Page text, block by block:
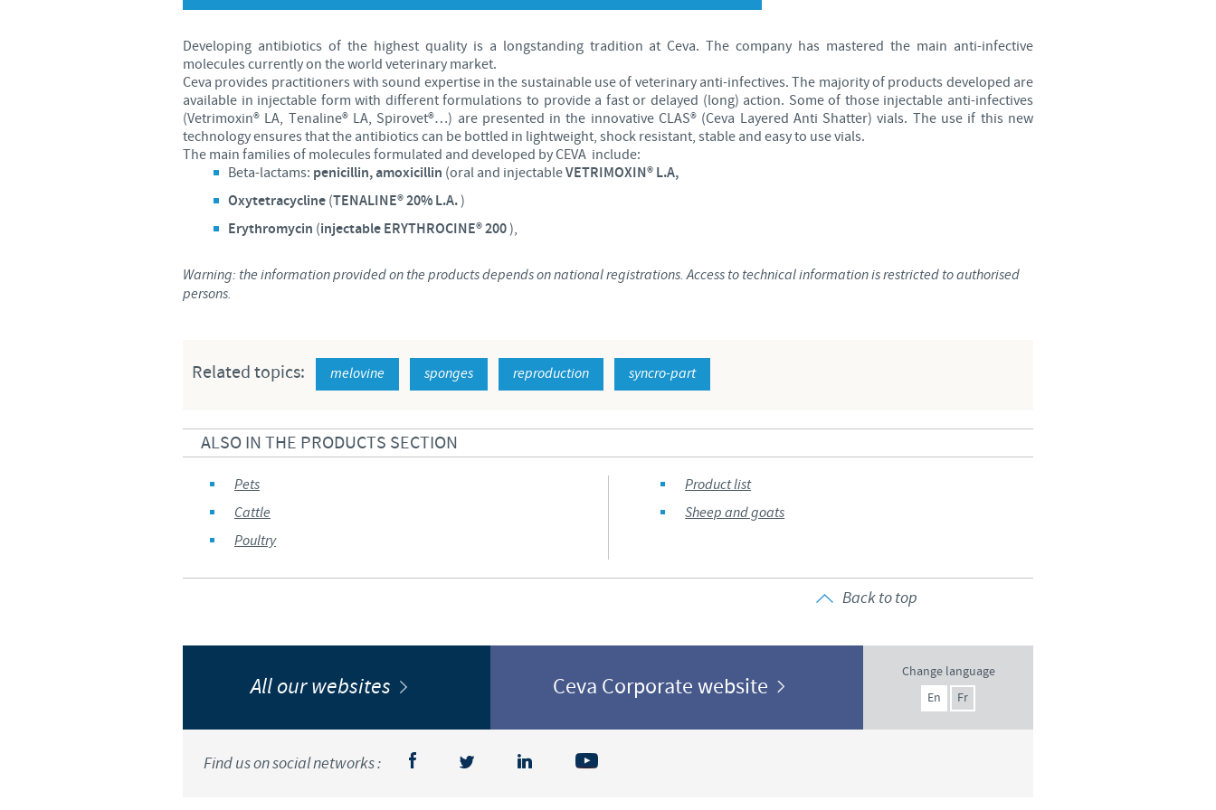
Bulgaria
Canada (EN)
Chile
Korea
Malaysia
Mexico
Netherlands
Philippines
Thailand
Tunisia
Regulatory constraints and medical practices vary from country to country. Consequently, the
information provided on the site in which you enter may not be suitable for use in your
Developing antibiotics of the highest quality is a longstanding tradition at Ceva. The company has mastered the main anti-infective
molecules currently on the world veterinary market.
Ceva provides practitioners with sound expertise in the sustainable use of veterinary anti-infectives. The majority of products developed are
available in injectable form with different formulations to provide a fast or delayed (long) action. Some of those injectable anti-infectives
(Vetrimoxin® LA, Tenaline® LA, Spirovet®…) are presented in the innovative CLAS® (Ceva Layered Anti Shatter) vials. The use if this new
technology ensures that the antibiotics can be bottled in lightweight, shock resistant, stable and easy to use vials.
The main families of molecules formulated and developed by CEVA include:
Beta-lactams: penicillin, amoxicillin (oral and injectableVETRIMOXIN® L.A,
Oxytetracycline (TENALINE® 20% L.A.)
Erythromycin (injectable ERYTHROCINE® 200),
Warning: the information provided on the products depends on national registrations. Access to technical information is restricted to authorised
persons.
Related topics: melovine sponges reproduction syncro-part
ALSO IN THE PRODUCTS SECTION
Pets
Product list
Cattle
Sheep and goats
Poultry
Back to top
All our websites Ceva Corporate website
Change language
En
Fr
Find us on social networks :